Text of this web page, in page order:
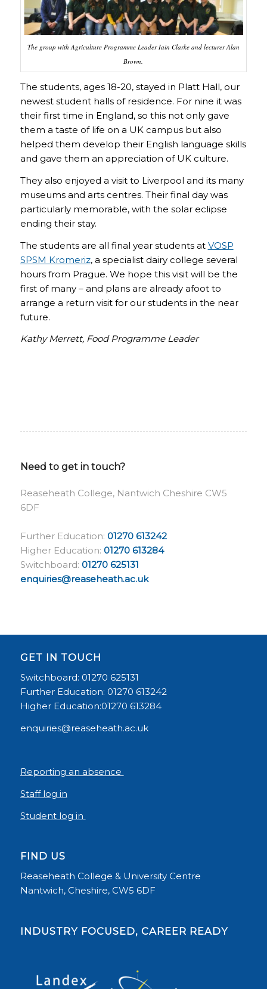
The group with Agriculture Programme Leader Iain Clarke and lecturer Alan
Brown.
The students, ages 18-20, stayed in Platt Hall, our
newest student halls of residence. For nine it was
their first time in England, so this not only gave
them a taste of life on a UK campus but also
helped them develop their English language skills
and gave them an appreciation of UK culture.
They also enjoyed a visit to Liverpool and its many
museums and arts centres. Their final day was
particularly memorable, with the solar eclipse
ending their stay.
The students are all final year students at VOSP
SPSM Kromeriz, a specialist dairy college several
hours from Prague. We hope this visit will be the
first of many – and plans are already afoot to
arrange a return visit for our students in the near
future.
Kathy Merrett, Food Programme Leader
Need to get in touch?
Reaseheath College, Nantwich Cheshire CW5
6DF
Further Education: 01270 613242
Higher Education: 01270 613284
Switchboard: 01270 625131
enquiries@reaseheath.ac.uk
GET IN TOUCH
Switchboard: 01270 625131
Further Education: 01270 613242
Higher Education:01270 613284
enquiries@reaseheath.ac.uk
Reporting an absence
Staff log in
Student log in
FIND US
Reaseheath College & University Centre
Nantwich, Cheshire, CW5 6DF
INDUSTRY FOCUSED, CAREER READY